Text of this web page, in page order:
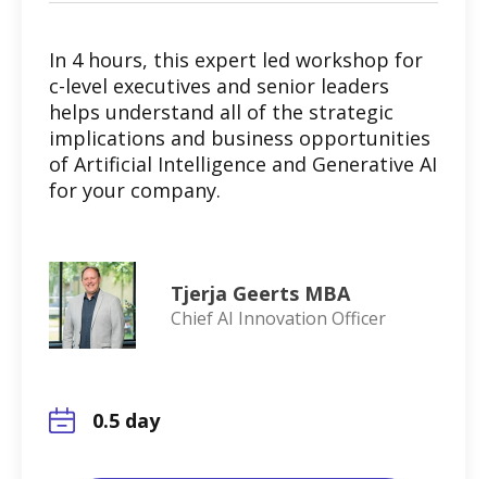
In 4 hours, this expert led workshop for
c-level executives and senior leaders
helps understand all of the strategic
implications and business opportunities
of Artificial Intelligence and Generative AI
for your company.
Tjerja Geerts MBA
Chief AI Innovation Officer
0.5 day